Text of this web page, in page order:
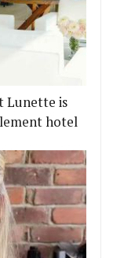
Lunette is
hotel